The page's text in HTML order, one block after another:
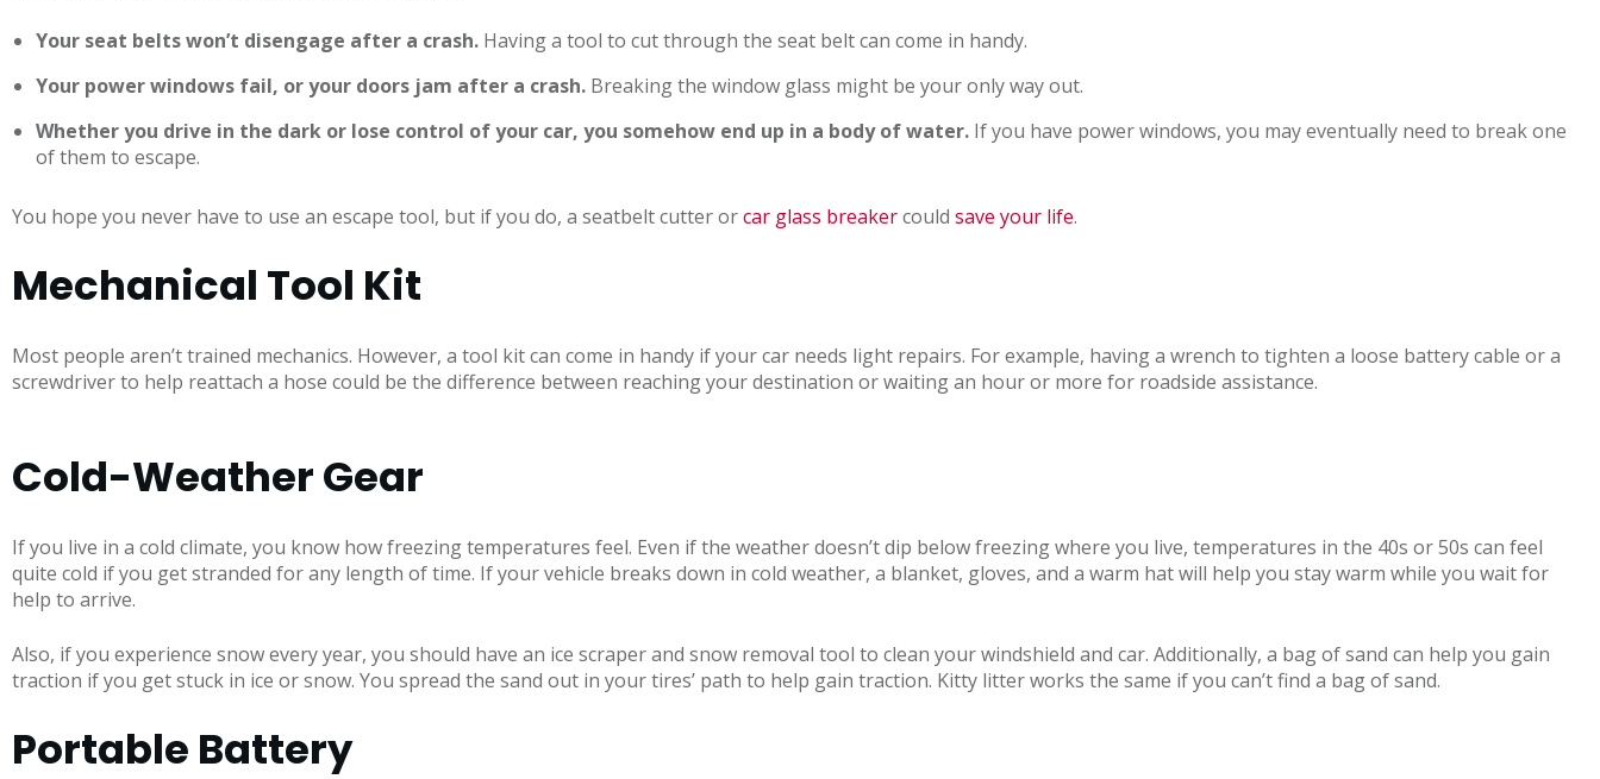
Your seat belts won’t disengage after a crash. Having a tool to cut through the seat belt can come in handy.
Your power windows fail, or your doors jam after a crash. Breaking the window glass might be your only way out.
Whether you drive in the dark or lose control of your car, you somehow end up in a body of water. If you have power windows, you may eventually need to break one
of them to escape.
You hope you never have to use an escape tool, but if you do, a seatbelt cutter orcar glass breakercould save your life.
Mechanical Tool Kit
Most people aren’t trained mechanics. However, a tool kit can come in handy if your car needs light repairs. For example, having a wrench to tighten a loose battery cable or a
screwdriver to help reattach a hose could be the difference between reaching your destination or waiting an hour or more for roadside assistance.
Cold-Weather Gear
If you live in a cold climate, you know how freezing temperatures feel. Even if the weather doesn’t dip below freezing where you live, temperatures in the 40s or 50s can feel
quite cold if you get stranded for any length of time. If your vehicle breaks down in cold weather, a blanket, gloves, and a warm hat will help you stay warm while you wait for
help to arrive.
Also, if you experience snow every year, you should have an ice scraper and snow removal tool to clean your windshield and car. Additionally, a bag of sand can help you gain
traction if you get stuck in ice or snow. You spread the sand out in your tires’ path to help gain traction. Kitty litter works the same if you can’t find a bag of sand.
Portable Battery